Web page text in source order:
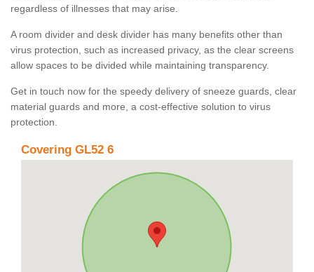
regardless of illnesses that may arise.
A room divider and desk divider has many benefits other than
virus protection, such as increased privacy, as the clear screens
allow spaces to be divided while maintaining transparency.
Get in touch now for the speedy delivery of sneeze guards, clear
material guards and more, a cost-effective solution to virus
protection.
Covering GL52 6